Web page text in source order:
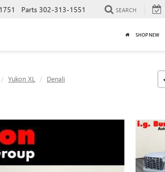
Parts 302-313-1551 SEARCH
SHOP NEW
Yukon XL Denali